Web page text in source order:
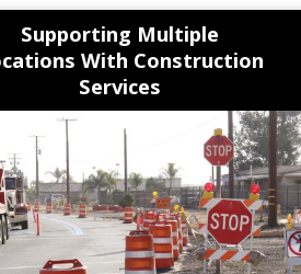
Supporting Multiple
With Construction
Services